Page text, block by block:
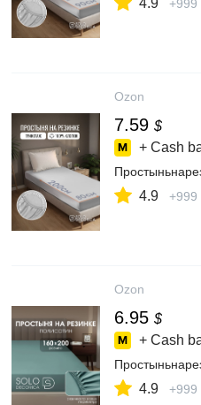
4.9 +999
Ozon
7.59 $
+ Cash
4.9 +999
Ozon
6.95 $
+ Cash
4.9 +999